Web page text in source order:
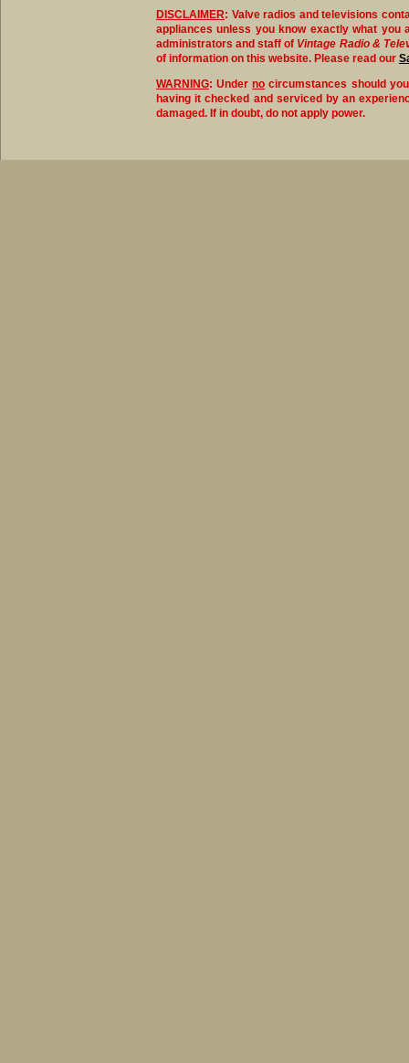
DISCLAIMER: Valve radios and televisions
appliances unless you know exactly what you
administrators and staff of Vintage Radio &
of information on this website. Please read our
WARNING:Underno circumstances should
having it checked and serviced by an
damaged. If in doubt, do not apply power.